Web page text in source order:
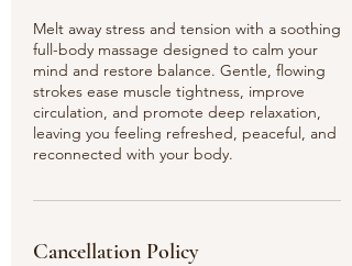
Melt away stress and tension with a soothing
full-body massage designed to calm your
mind and restore balance. Gentle, flowing
strokes ease muscle tightness, improve
circulation, and promote deep relaxation,
leaving you feeling refreshed, peaceful, and
reconnected with your body.
Cancellation Policy